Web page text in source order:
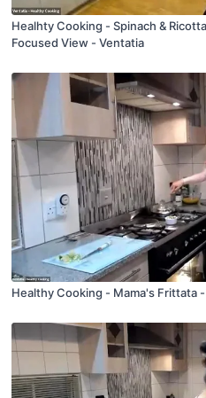
Healhty Cooking - Spinach &
Focused View - Ventatia
Healthy Cooking - Mama's Frittata